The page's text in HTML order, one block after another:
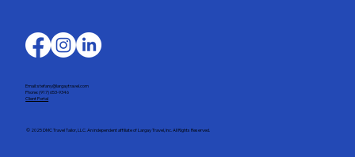
Email: stefany@largaytravel.com
Phone: (917) 653-9346
Client Portal
© 2025 DMC Travel Tailor, LLC. An independent affiliate of Largay Travel, Inc. All Rights Reserved.